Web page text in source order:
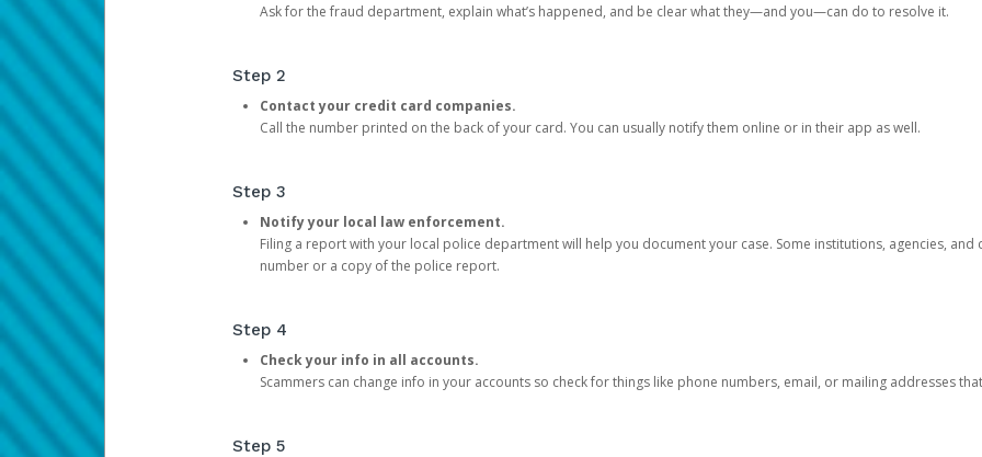
Ask for the fraud department, explain what’s happened, and be clear what they—and you—can do to resolve it.
Step 2
Contact your credit card companies.
Call the number printed on the back of your card. You can usually notify them online or in their app as well.
Step 3
Notify your local law enforcement.
Filing a report with your local police department will help you document your case. Some institutions, agencies,
number or a copy of the police report.
Step 4
Check your info in all accounts.
Scammers can change info in your accounts so check for things like phone numbers, email, or mailing addresses
Step 5